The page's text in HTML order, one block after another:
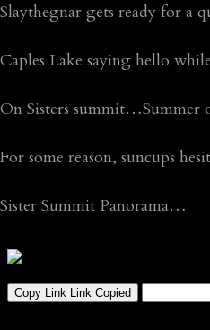
Slaythegnar gets ready for a
Caples Lake saying hello
On Sisters summit…Summer
For some reason, suncups
Sister Summit Panorama…